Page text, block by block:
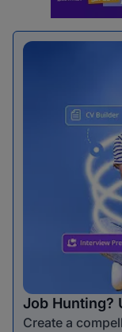
Job Hunting?
Create a